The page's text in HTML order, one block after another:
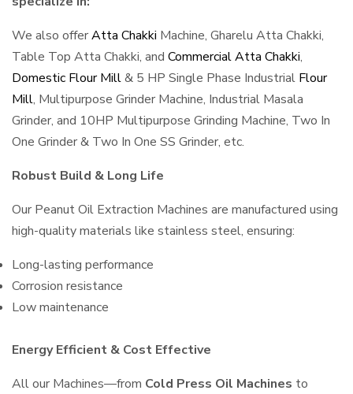
We also offerAtta Chakki Machine, Gharelu Atta Chakki,
Table Top Atta Chakki, and Commercial Atta Chakki,
Domestic Flour Mill& 5 HP Single Phase Industrial Flour
Mill, Multipurpose Grinder Machine, Industrial Masala
Grinder, and 10HP Multipurpose Grinding Machine, Two In
One Grinder & Two In One SS Grinder, etc.
Robust Build & Long Life
Our Peanut Oil Extraction Machines are manufactured using
high-quality materials like stainless steel, ensuring:
Long-lasting performance
Corrosion resistance
Low maintenance
Energy Efficient & Cost Effective
All our Machines—from Cold Press Oil Machines to